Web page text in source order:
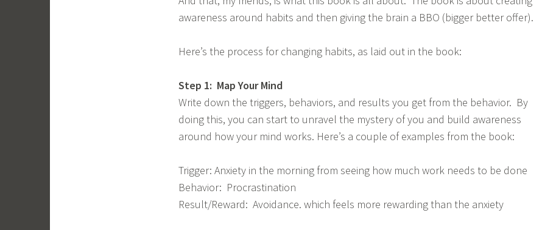
awareness around habits and then giving the brain a BBO (bigger better offer).
Here’s the process for changing habits, as laid out in the book:
Step 1: Map Your Mind
Write down the triggers, behaviors, and results you get from the behavior. By
doing this, you can start to unravel the mystery of you and build awareness
around how your mind works. Here’s a couple of examples from the book:
Trigger: Anxiety in the morning from seeing how much work needs to be done
Behavior: Procrastination
Result/Reward: Avoidance. which feels more rewarding than the anxiety